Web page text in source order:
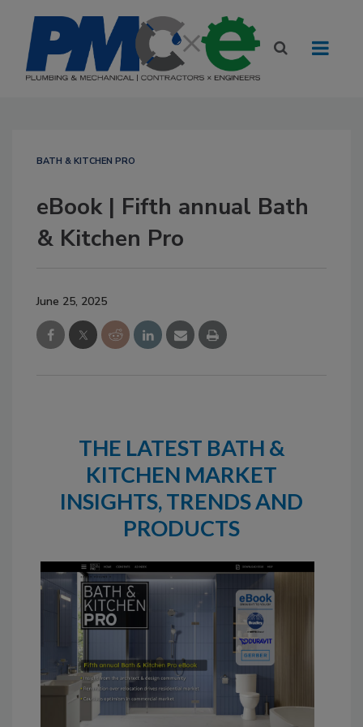
BATH & KITCHEN PRO
eBook | Fifth annual Bath
& Kitchen Pro
June 25, 2025
THE LATEST BATH &
KITCHEN MARKET
INSIGHTS, TRENDS AND
PRODUCTS